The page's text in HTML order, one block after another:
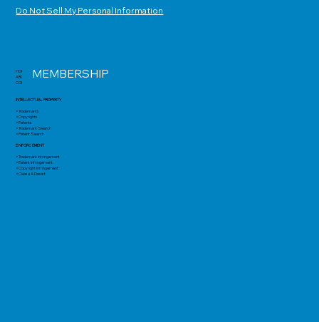
Do Not Sell My Personal Information
HOME
ABOUT
CONTACT
INTELLECTUAL PROPERTY
> Trademarks
> Copyrights
> Patents
> Trademark Search
> Patent Search
ENFORCEMENT
> Trademark Infringement
> Patent Infringement
> Copyright Infringement
> Cease & Desist
MEMBERSHIP